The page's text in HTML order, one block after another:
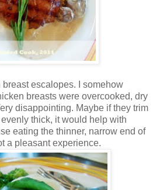
escalopes. I somehow
breasts were overcooked, dry
disappointing. Maybe if they trim
thick, it would help with
eating the thinner, narrow end of
a pleasant experience.